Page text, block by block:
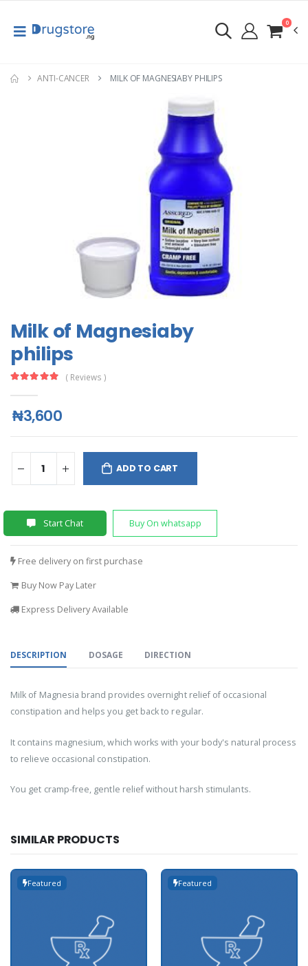
0
ANTI-CANCER MILK OF MAGNESIABY PHILIPS
Milk of Magnesiaby
philips
( Reviews )
₦3,600
ADD TO CART
Start Chat Buy On whatsapp
Free delivery on first purchase
Buy Now Pay Later
Express Delivery Available
DESCRIPTION DOSAGE DIRECTION
Milk of Magnesia brand provides overnight relief of occasional
constipation and helps you get back to regular.
It contains magnesium, which works with your body's natural process
to relieve occasional constipation.
You get cramp-free, gentle relief without harsh stimulants.
SIMILAR PRODUCTS
Featured Featured